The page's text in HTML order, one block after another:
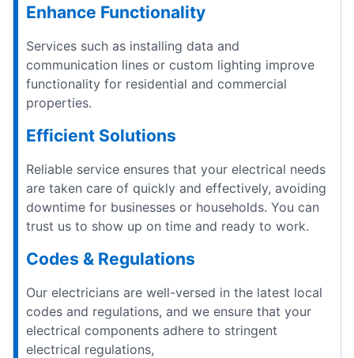
Enhance Functionality
Services such as installing data and
communication lines or custom lighting improve
functionality for residential and commercial
properties.
Efficient Solutions
Reliable service ensures that your electrical needs
are taken care of quickly and effectively, avoiding
downtime for businesses or households. You can
trust us to show up on time and ready to work.
Codes & Regulations
Our electricians are well-versed in the latest local
codes and regulations, and we ensure that your
electrical components adhere to stringent
electrical regulations,